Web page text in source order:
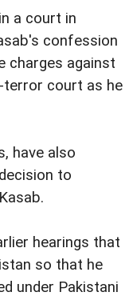
a court in
confession
charges against
terror court as he
have also
to
hearings that
so that he
under Pakistani